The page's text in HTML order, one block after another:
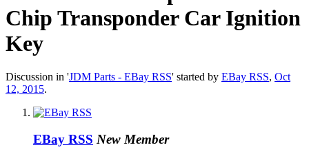
Chip Transponder Car Ignition
Key
Discussion in 'JDM Parts - EBay RSS' started by EBay RSS, Oct
12, 2015.
EBay RSS New Member